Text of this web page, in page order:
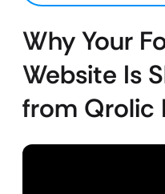
Why Your
Website Is
from Qrolic